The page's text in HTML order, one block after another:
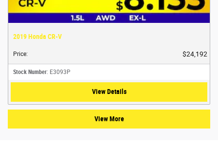
2019 Honda CR-V
Price: $24,192
Stock Number: E3093P
View Details
View More